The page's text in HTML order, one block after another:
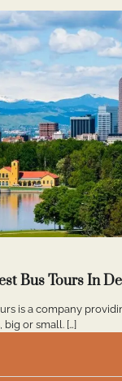
Bus Tours In
is a company
or small. […]